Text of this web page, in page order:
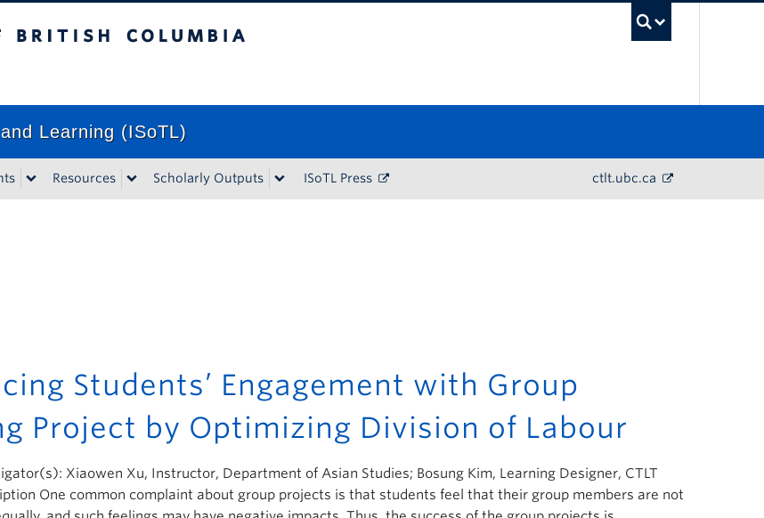
Learning (ISoTL)
Resources Scholarly Outputs ISoTL Press ctlt.ubc.ca
Students’ Engagement with Group
Project by Optimizing Division of Labour
Xiaowen Xu, Instructor, Department of Asian Studies; Bosung Kim, Learning Designer, CTLT
One common complaint about group projects is that students feel that their group members are not